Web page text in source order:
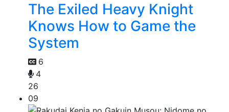
The Exiled Heavy Knight
Knows How to Game the
System
6
4
26
09